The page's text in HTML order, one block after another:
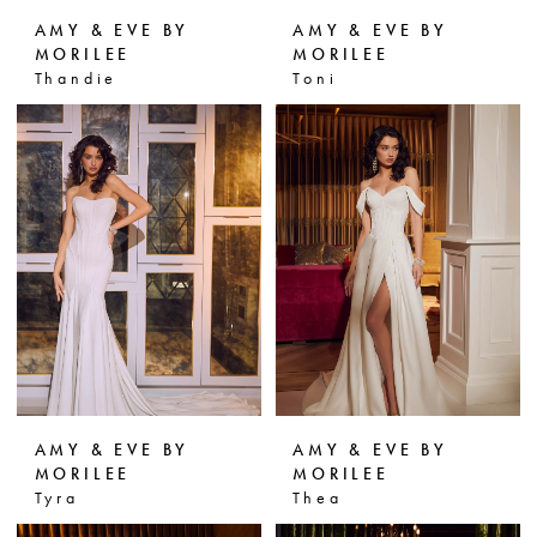
AMY & EVE BY
MORILEE
Thandie
AMY & EVE BY
MORILEE
Toni
AMY & EVE BY
MORILEE
Tyra
AMY & EVE BY
MORILEE
Thea